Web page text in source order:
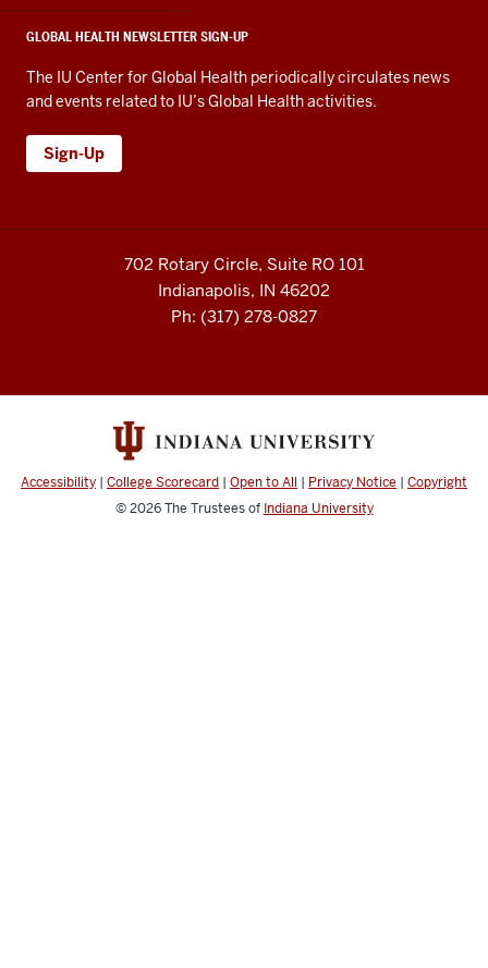
GLOBAL HEALTH NEWSLETTER SIGN-UP
The IU Center for Global Health periodically circulates news
and events related to IU’s Global Health activities.
Sign-Up
702 Rotary Circle, Suite RO 101
Indianapolis, IN 46202
Ph: (317) 278-0827
Accessibility | College Scorecard | Open to All | Privacy Notice | Copyright
© 2026The Trustees of Indiana University